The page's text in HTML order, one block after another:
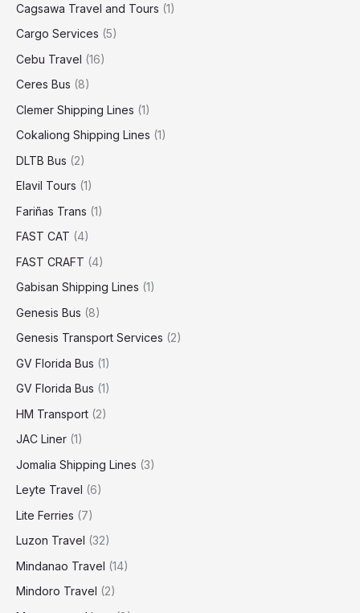
Cagsawa Travel and Tours (1)
Cargo Services (5)
Cebu Travel (16)
Ceres Bus (8)
Clemer Shipping Lines (1)
Cokaliong Shipping Lines (1)
DLTB Bus (2)
Elavil Tours (1)
Fariñas Trans (1)
FAST CAT (4)
FAST CRAFT (4)
Gabisan Shipping Lines (1)
Genesis Bus (8)
Genesis Transport Services (2)
GV Florida Bus (1)
GV Florida Bus (1)
HM Transport (2)
JAC Liner (1)
Jomalia Shipping Lines (3)
Leyte Travel (6)
Lite Ferries (7)
Luzon Travel (32)
Mindanao Travel (14)
Mindoro Travel (2)